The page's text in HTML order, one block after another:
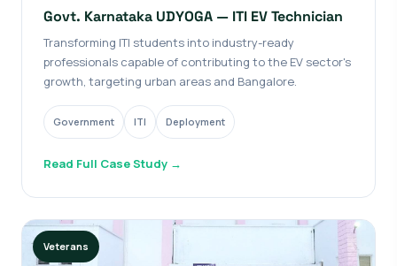
Govt. Karnataka UDYOGA — ITI EV Technician
Transforming ITI students into industry-ready
professionals capable of contributing to the EV sector's
growth, targeting urban areas and Bangalore.
Government ITI Deployment
Read Full Case Study →
Veterans